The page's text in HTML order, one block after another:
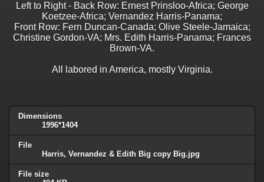
Left to Right - Back Row: Ernest Prinsloo-Africa; George
Koetzee-Africa; Vernandez Harris-Panama;
Front Row: Fern Duncan-Canada; Olive Steele-Jamaica;
Christine Gordon-VA; Mrs. Edith Harris-Panama; Frances
Brown-VA.
All labored in America, mostly Virginia.
Dimensions
1996*1404
File
Harris, Vernandez & Edith Big copy Big.jpg
File size